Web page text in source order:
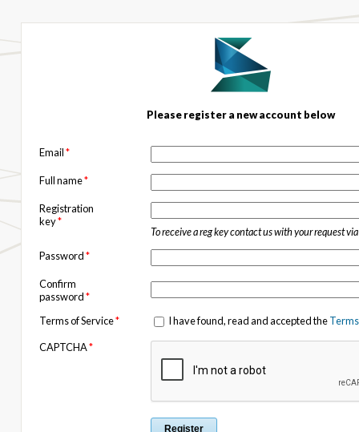
Please register a new account below
Email*
Full name*
Registration
key*
To receive a reg key contact us with your request via
Password*
Confirm
password*
Terms of Service* I have found, read and accepted the
CAPTCHA*